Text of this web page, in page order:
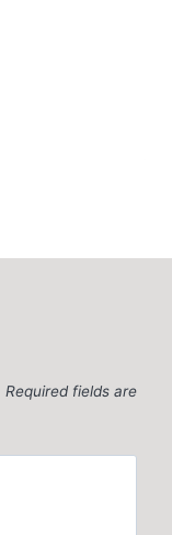
Required fields are